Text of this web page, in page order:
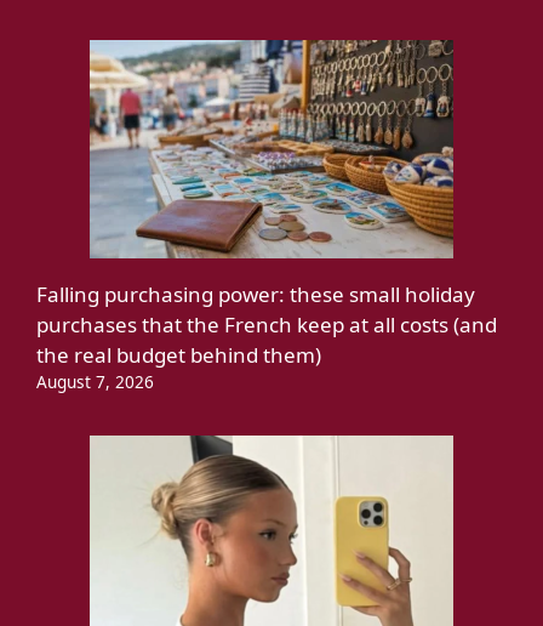
Falling purchasing power: these small holiday
purchases that the French keep at all costs (and
the real budget behind them)
August 7, 2026